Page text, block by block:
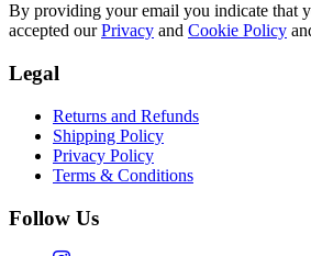
By providing your email you indicate that
accepted our Privacy and Cookie Policy
Legal
Returns and Refunds
Shipping Policy
Privacy Policy
Terms & Conditions
Follow Us